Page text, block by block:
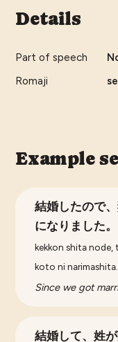
Details
Part of speech
Romaji
Example
結婚したので
になりました。
kekkon shita node,
koto ni narimashita.
Since we got
結婚して、姓